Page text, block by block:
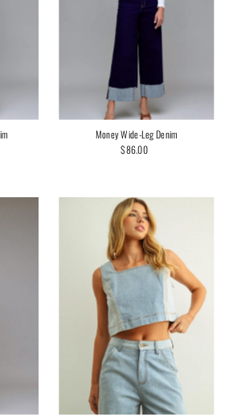
Money Wide-Leg Denim
Regular
$86.00